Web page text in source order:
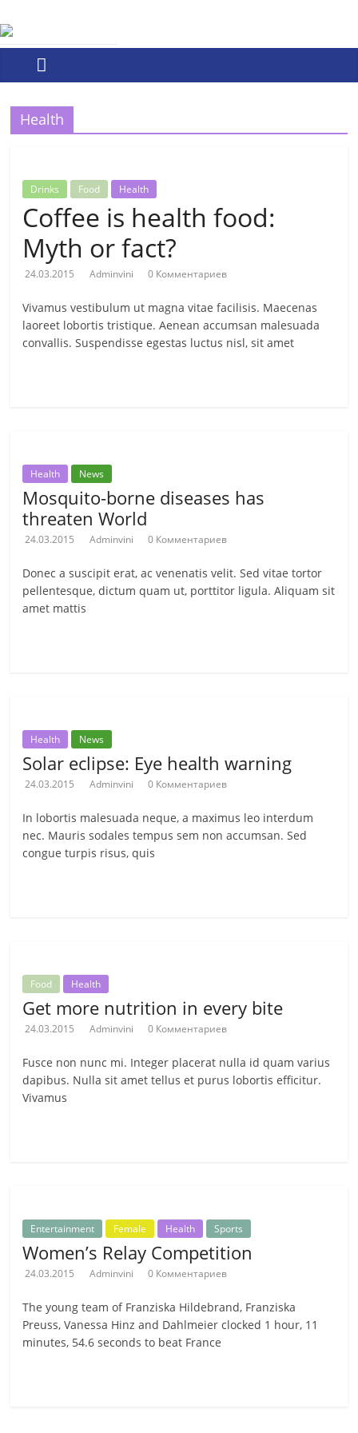
to
content
ПО
ОБОРОНХИМ
ПО
ОБОРОНХИМ
Health
Drinks Food Health
Coffee is health food:
Myth or fact?
24.03.2015 Adminvini 0 Комментариев
Vivamus vestibulum ut magna vitae facilisis. Maecenas
laoreet lobortis tristique. Aenean accumsan malesuada
convallis. Suspendisse egestas luctus nisl, sit amet
Health News
Mosquito-borne diseases has
threaten World
24.03.2015 Adminvini 0 Комментариев
Donec a suscipit erat, ac venenatis velit. Sed vitae tortor
pellentesque, dictum quam ut, porttitor ligula. Aliquam sit
amet mattis
Health News
Solar eclipse: Eye health warning
24.03.2015 Adminvini 0 Комментариев
In lobortis malesuada neque, a maximus leo interdum
nec. Mauris sodales tempus sem non accumsan. Sed
congue turpis risus, quis
Food Health
Get more nutrition in every bite
24.03.2015 Adminvini 0 Комментариев
Fusce non nunc mi. Integer placerat nulla id quam varius
dapibus. Nulla sit amet tellus et purus lobortis efficitur.
Vivamus
Entertainment Female Health Sports
Women’s Relay Competition
24.03.2015 Adminvini 0 Комментариев
The young team of Franziska Hildebrand, Franziska
Preuss, Vanessa Hinz and Dahlmeier clocked 1 hour, 11
minutes, 54.6 seconds to beat France